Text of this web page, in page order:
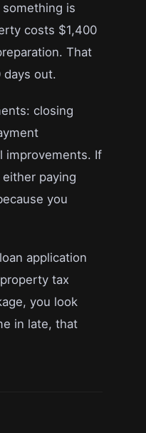
is
costs $1,400
That
days out.
closing
improvements. If
paying
you
application
tax
you look
in late, that